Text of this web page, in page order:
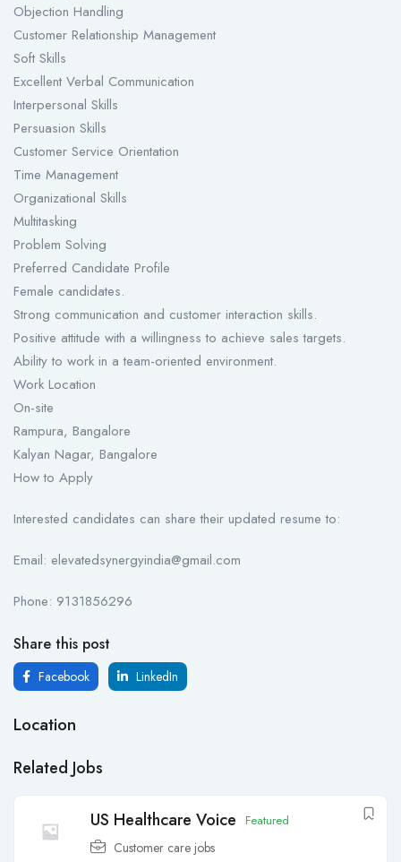
Objection Handling
Customer Relationship Management
Soft Skills
Excellent Verbal Communication
Interpersonal Skills
Persuasion Skills
Customer Service Orientation
Time Management
Organizational Skills
Multitasking
Problem Solving
Preferred Candidate Profile
Female candidates.
Strong communication and customer interaction skills.
Positive attitude with a willingness to achieve sales targets.
Ability to work in a team-oriented environment.
Work Location
On-site
Rampura, Bangalore
Kalyan Nagar, Bangalore
How to Apply
Interested candidates can share their updated resume to:
Email: elevatedsynergyindia@gmail.com
Phone: 9131856296
Share this post
Facebook LinkedIn
Location
Related Jobs
US Healthcare Voice Featured
Customer care jobs